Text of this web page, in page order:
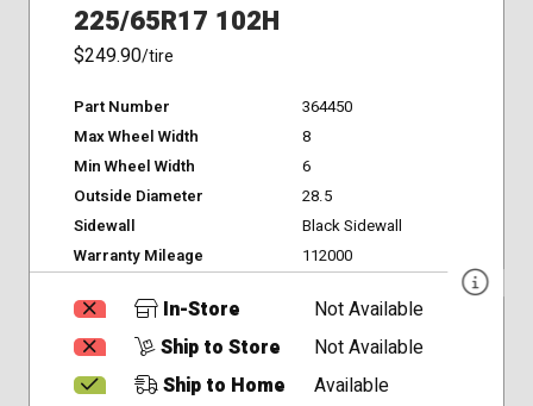
225/65R17 102H
$249.90/tire
Part Number
364450
Max Wheel Width
8
Min Wheel Width
6
Outside Diameter
28.5
Sidewall
Black Sidewall
Warranty Mileage
112000
In-Store
Not Available
Ship to Store
Not Available
Ship to Home
Available